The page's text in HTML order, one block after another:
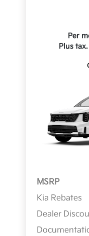
Per
Plus
MSRP
Kia Rebates
Dealer